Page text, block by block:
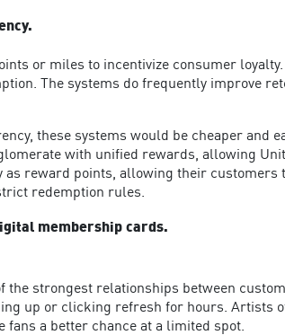
or miles to incentivize consumer
The systems do frequently improve
these systems would be cheaper and
with unified rewards, allowing
reward points, allowing their
redemption rules.
membership cards.
the strongest relationships between
up or clicking refresh for hours. Artists
fans a better chance at a limited spot.